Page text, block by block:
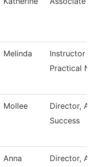
Melinda
Instructor -
Practical
Mollee
Director,
Success
Anna
Director,